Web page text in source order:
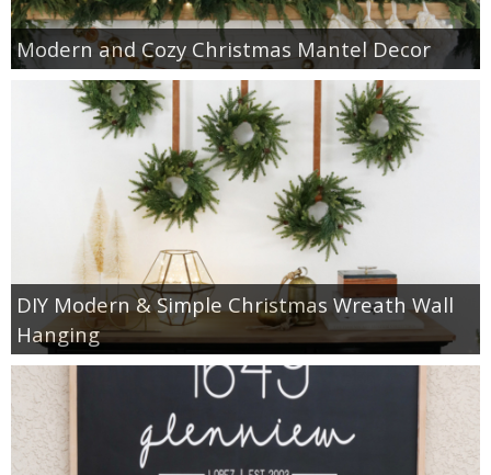
Modern and Cozy Christmas Mantel Decor
DIY Modern & Simple Christmas Wreath Wall
Hanging